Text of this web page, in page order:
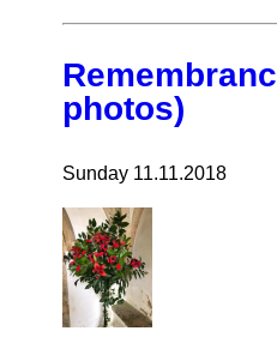
photos)
Sunday 11.11.2018